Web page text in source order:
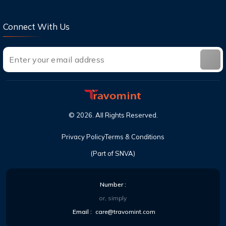
Connect With Us
(Part of SNVA)
© 2026 . All Rights Reserved.
Privacy PolicyTerms & Conditions
Number :
or, simply
Email : care@travomint.com